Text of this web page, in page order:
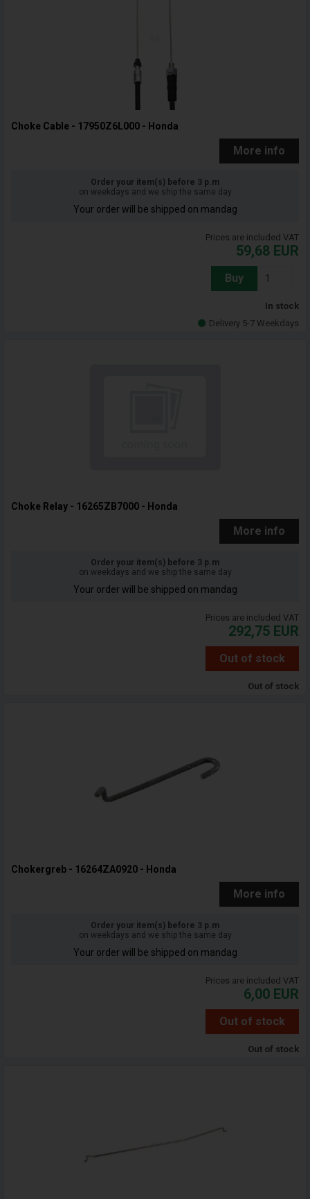
Choke Cable - 17950Z6L000 - Honda
More info
Order your item(s) before 3 p.m
on weekdays and we ship the same day
Your order will be shipped on mandag
Prices are included VAT
59,68 EUR
Buy
In stock
Delivery 5-7 Weekdays
Choke Relay - 16265ZB7000 - Honda
More info
Order your item(s) before 3 p.m
on weekdays and we ship the same day
Your order will be shipped on mandag
Prices are included VAT
292,75 EUR
Out of stock
Out of stock
Chokergreb - 16264ZA0920 - Honda
More info
Order your item(s) before 3 p.m
on weekdays and we ship the same day
Your order will be shipped on mandag
Prices are included VAT
6,00 EUR
Out of stock
Out of stock